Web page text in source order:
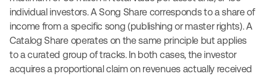
individual investors. A Song Share corresponds to a share of
income from a specific song (publishing or master rights). A
Catalog Share operates on the same principle but applies
to a curated group of tracks. In both cases, the investor
acquires a proportional claim on revenues actually received